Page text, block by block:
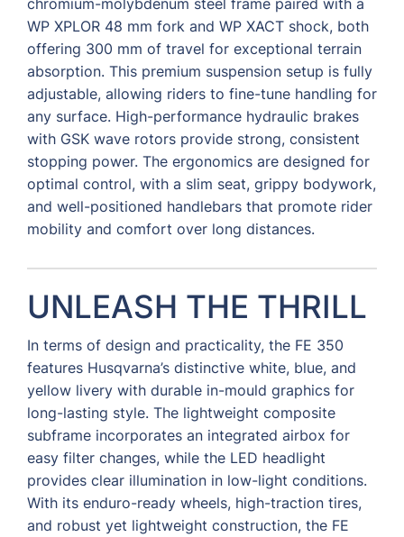
WP XPLOR 48 mm fork and WP XACT shock, both
offering 300 mm of travel for exceptional terrain
absorption. This premium suspension setup is fully
adjustable, allowing riders to fine-tune handling for
any surface. High-performance hydraulic brakes
with GSK wave rotors provide strong, consistent
stopping power. The ergonomics are designed for
optimal control, with a slim seat, grippy bodywork,
and well-positioned handlebars that promote rider
mobility and comfort over long distances.
UNLEASH THE THRILL
In terms of design and practicality, the FE 350
features Husqvarna’s distinctive white, blue, and
yellow livery with durable in-mould graphics for
long-lasting style. The lightweight composite
subframe incorporates an integrated airbox for
easy filter changes, while the LED headlight
provides clear illumination in low-light conditions.
With its enduro-ready wheels, high-traction tires,
and robust yet lightweight construction, the FE